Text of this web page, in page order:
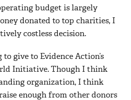
budget is largely
donated to top charities, I
costless decision.
give to Evidence Action’s
Initiative. Though I think
organization, I think
enough from other donors